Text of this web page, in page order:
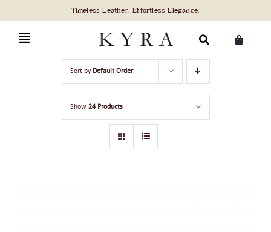
content
Sort by Default Order
Show 24 Products